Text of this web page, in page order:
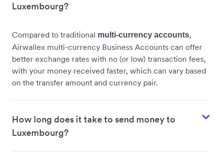
Luxembourg?
Compared to traditional multi-currency accounts,
Airwallex multi-currency Business Accounts can offer
better exchange rates with no (or low) transaction fees,
with your money received faster, which can vary based
on the transfer amount and currency pair.
How long does it take to send money to
Luxembourg?